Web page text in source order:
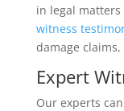
in legal
witness
damage
Expert
Our experts